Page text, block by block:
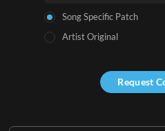
Song Specific Patch
Artist Original
Request